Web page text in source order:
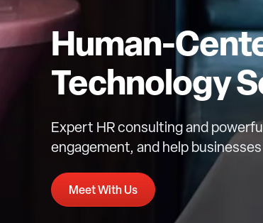
Human-
Technology
Expert HR consulting and
engagement, and help
Meet With Us